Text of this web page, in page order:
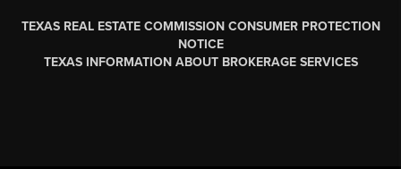
TEXAS REAL ESTATE COMMISSION CONSUMER PROTECTION
NOTICE
TEXAS INFORMATION ABOUT BROKERAGE SERVICES